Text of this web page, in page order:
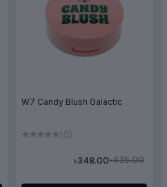
W7 Candy Blush Galactic
(0)
৳435.00
৳348.00